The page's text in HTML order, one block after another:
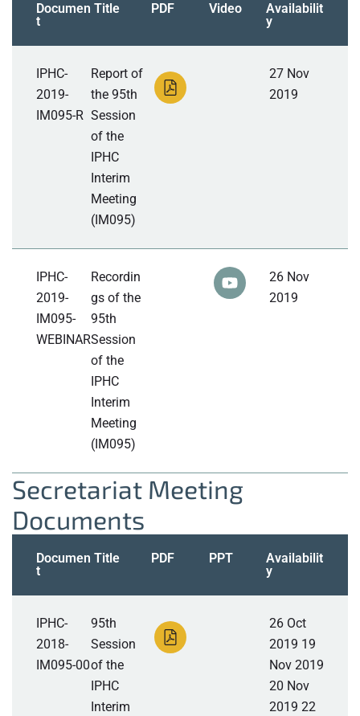
Documen
t
Title PDF Video
Availabilit
y
IPHC-
2019-
IM095-R
Report of
the 95th
Session
of the
IPHC
Interim
Meeting
(IM095)
27 Nov
2019
IPHC-
2019-
IM095-
WEBINAR
Recordin
gs of the
95th
Session
of the
IPHC
Interim
Meeting
(IM095)
26 Nov
2019
Secretariat Meeting
Documents
Documen
t
Title PDF PPT
Availabilit
y
IPHC-
2018-
IM095-00
95th
Session
of the
IPHC
Interim
26 Oct
2019 19
Nov 2019
20 Nov
2019 22